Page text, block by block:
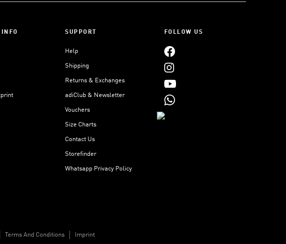
SUPPORT
Help
Shipping
Returns & Exchanges
adiClub & Newsletter
Vouchers
Size Charts
Contact Us
Storefinder
Whatsapp Privacy Policy
FOLLOW US
Terms And Conditions Imprint